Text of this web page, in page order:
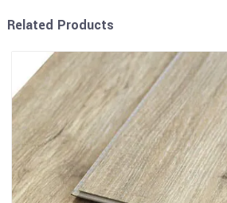
Related Products